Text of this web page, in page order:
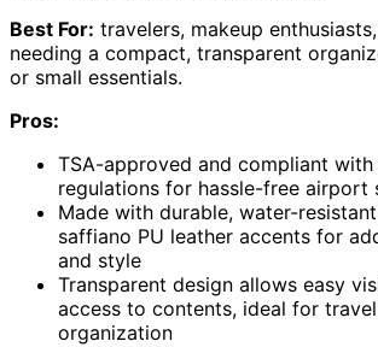
Best For: travelers, makeup
needing a compact, transparent
or small essentials.
Pros:
TSA-approved and compliant with
regulations for hassle-free airport
Made with durable, water-
saffiano PU leather accents for
and style
Transparent design allows easy
access to contents, ideal for
organization